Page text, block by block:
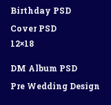
Birthday PSD
Cover PSD
12×18
DM Album PSD
Pre Wedding Design